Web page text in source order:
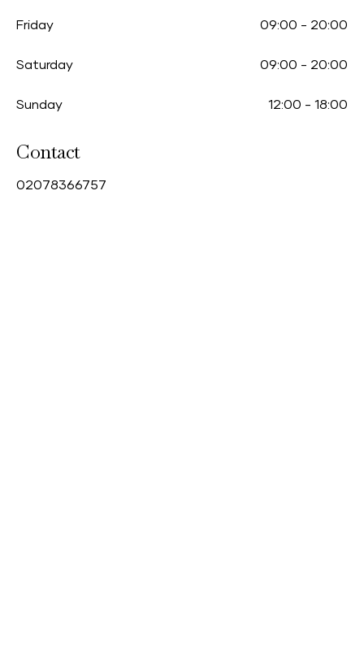
Friday 09:00 - 20:00
Saturday 09:00 - 20:00
Sunday 12:00 - 18:00
Contact
02078366757